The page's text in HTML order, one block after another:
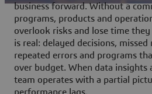
business forward. Without a
programs, products and
overlook risks and lose time
is real: delayed decisions,
repeated errors and programs
over budget. When data insights
team operates with a partial